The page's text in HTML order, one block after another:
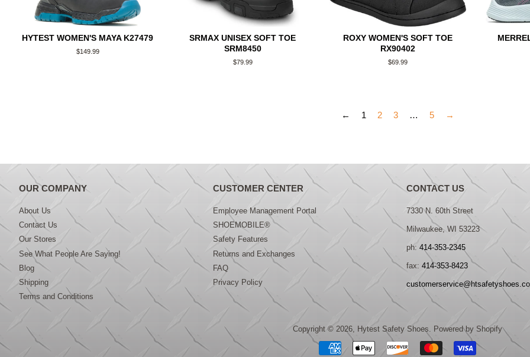
HYTEST WOMEN'S MAYA K27479
Regular
$149.99
SRMAX UNISEX SOFT TOE
SRM8450
Regular
$79.99
ROXY WOMEN'S SOFT TOE
RX90402
Regular
$69.99
← 1 2 3 … 5 →
OUR COMPANY
About Us
Contact Us
Our Stores
See What People Are Saying!
Blog
Shipping
Terms and Conditions
CUSTOMER CENTER
Employee Management Portal
SHOEMOBILE®
Safety Features
Returns and Exchanges
FAQ
Privacy Policy
CONTACT US
7330 N. 60th Street
Milwaukee, WI 53223
ph: 414-353-2345
fax: 414-353-8423
Copyright © 2026, Hytest Safety Shoes. Powered by Shopify
Payment